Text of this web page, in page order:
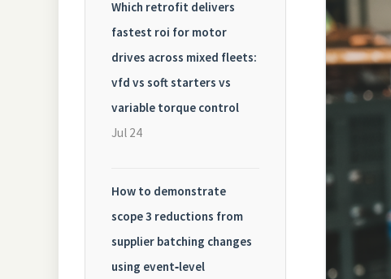
Which retrofit delivers
fastest roi for motor
drives across mixed fleets:
vfd vs soft starters vs
variable torque control
Jul 24
How to demonstrate
scope 3 reductions from
supplier batching changes
using event‑level